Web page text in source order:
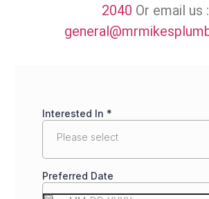
2040 Or email us :